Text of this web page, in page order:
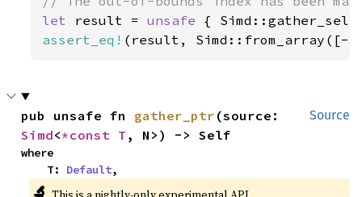
let result = unsafe {
assert_eq! (result, Simd::from_array([-
Source
pub unsafe fn gather_ptr
Simd<*const T , N>) -> Self
where
    T:
Default,